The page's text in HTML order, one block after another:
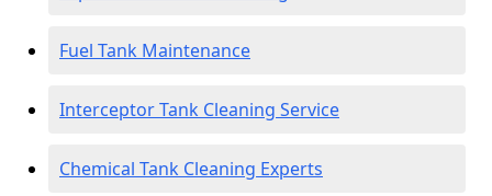
Fuel Tank Maintenance
Interceptor Tank Cleaning Service
Chemical Tank Cleaning Experts